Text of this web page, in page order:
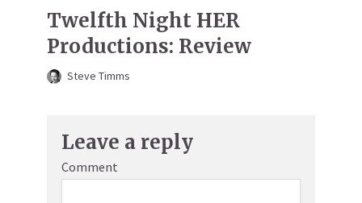
Twelfth Night HER
Productions: Review
Steve Timms
Leave a reply
Comment